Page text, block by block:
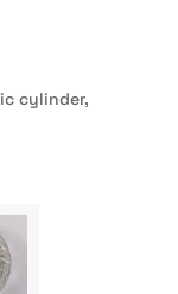
cylinder,